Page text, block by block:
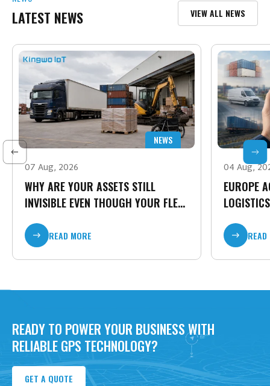
LATEST NEWS VIEW ALL NEWS
NEWS
07 Aug, 2026
WHY ARE YOUR ASSETS STILL
INVISIBLE EVEN THOUGH YOUR FLEET
READ MORE
04 Aug,
EUROPE
READY TO POWER YOUR BUSINESS WITH
RELIABLE GPS TECHNOLOGY?
GET A QUOTE